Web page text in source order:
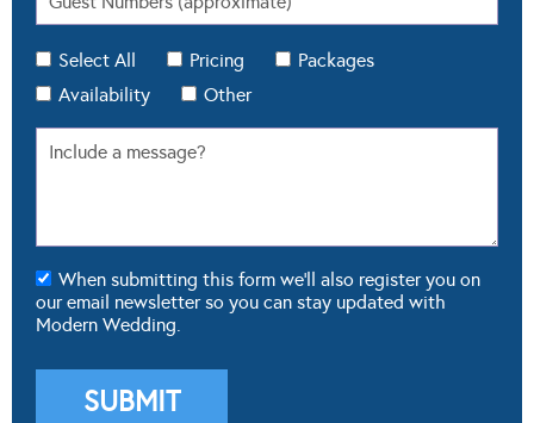
Select All Pricing
Availability
Modern Wedding.